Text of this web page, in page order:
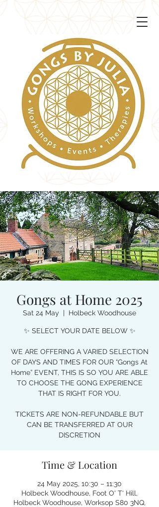
Gongs at Home 2025
Sat 24 May
  |
Holbeck Woodhouse
✨ SELECT YOUR DATE BELOW ✨
WE ARE OFFERING A VARIED SELECTION
OF DAYS AND TIMES FOR OUR “Gongs At
Home” EVENT, THIS IS SO YOU ARE ABLE
TO CHOOSE THE GONG EXPERIENCE
THAT IS RIGHT FOR YOU.
TICKETS ARE NON-REFUNDABLE BUT
CAN BE TRANSFERRED AT OUR
DISCRETION
Time & Location
24 May 2025, 10:30 – 11:30
Holbeck Woodhouse, Foot O' T' Hill,
Holbeck Woodhouse, Worksop S80 3NQ,